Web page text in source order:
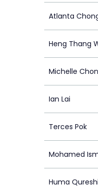
Atlanta
Heng Thang
Michelle
Ian Lai
Terces Pok
Mohamed
Huma Qureshi